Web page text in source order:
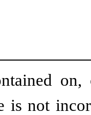
is not